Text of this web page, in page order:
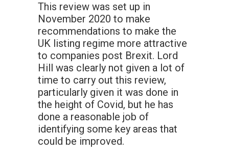
This review was set up in
November 2020 to make
recommendations to make the
UK listing regime more attractive
to companies post Brexit. Lord
Hill was clearly not given a lot of
time to carry out this review,
particularly given it was done in
the height of Covid, but he has
done a reasonable job of
identifying some key areas that
could be improved.